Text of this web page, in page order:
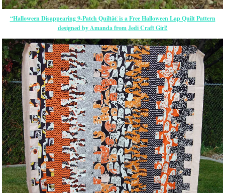
“Halloween Disappearing 9-Patch Quiltâ€ is a Free Halloween Lap Quilt Pattern
designed by Amanda from Jedi Craft Girl!